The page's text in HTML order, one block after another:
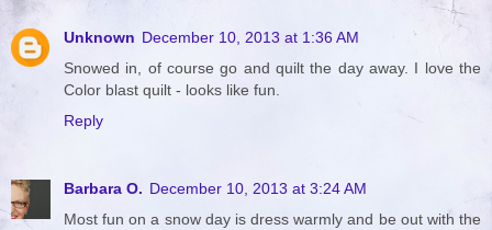
Unknown December 10, 2013 at 1:36 AM
Snowed in, of course go and quilt the day away. I love the
Color blast quilt - looks like fun.
Reply
Barbara O. December 10, 2013 at 3:24 AM
Most fun on a snow day is dress warmly and be out with the